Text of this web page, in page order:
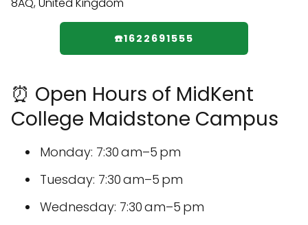
☎️1622691555
⏰ Open Hours of MidKent
College Maidstone Campus
Monday: 7:30 am–5 pm
Tuesday: 7:30 am–5 pm
Wednesday: 7:30 am–5 pm